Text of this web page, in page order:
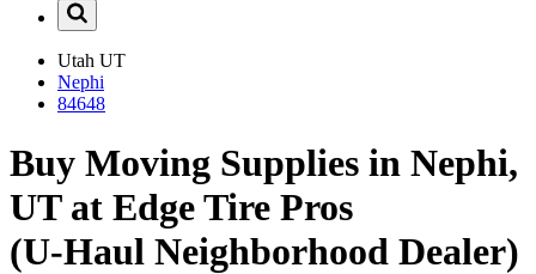
Utah UT
Nephi
84648
Buy Moving Supplies in Nephi,
UT at Edge Tire Pros
(U-Haul Neighborhood Dealer)